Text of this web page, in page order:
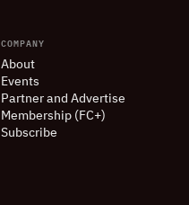
COMPANY
About
Events
Partner and Advertise
Membership (FC+)
Subscribe